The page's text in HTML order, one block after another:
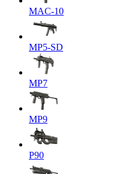
MAC-10
MP5-SD
MP7
MP9
P90